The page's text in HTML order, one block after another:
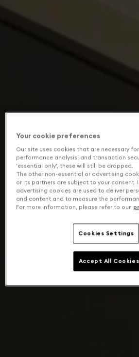
Your cookie preferences
Our site uses cookies that are necessary
performance analysis, and transaction
'essential only', these will still be dropped.
The other non-essential or advertising
or its partners are subject to your consent.
advertising cookies are used to deliver
and content and to measure the
For more information, please refer to our
Cookies Settings
Accept All Cookies